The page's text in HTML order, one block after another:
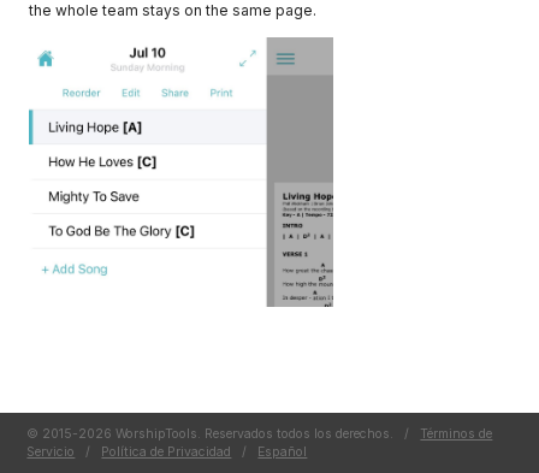
the whole team stays on the same page.
© 2015-2026 WorshipTools. Reservados todos los derechos. /
Términos de
Servicio
/ Política de Privacidad / Español